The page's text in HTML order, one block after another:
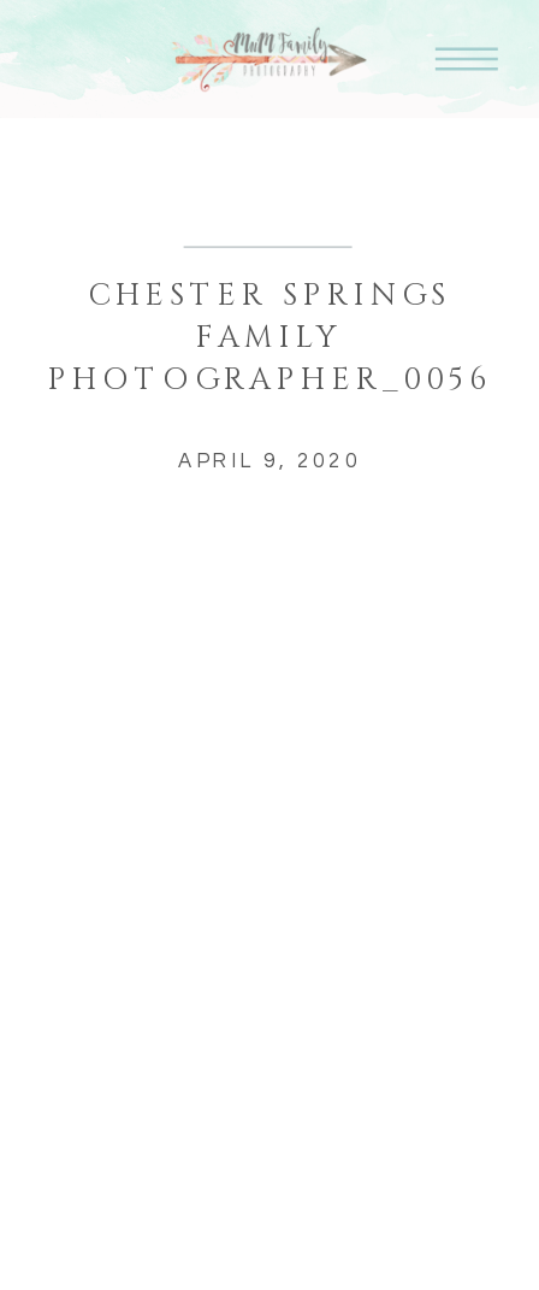
CHESTER SPRINGS
FAMILY
PHOTOGRAPHER_0056
APRIL 9, 2020